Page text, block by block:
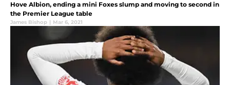
Hove Albion, ending a mini Foxes slump and moving to second in
the Premier League table
James Bishop | Mar 6, 2021